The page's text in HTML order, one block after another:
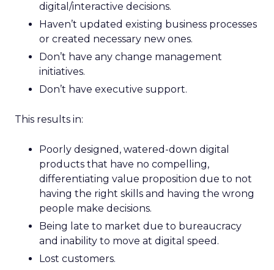
digital/interactive decisions.
Haven’t updated existing business processes
or created necessary new ones.
Don’t have any change management
initiatives.
Don’t have executive support.
This results in:
Poorly designed, watered-down digital
products that have no compelling,
differentiating value proposition due to not
having the right skills and having the wrong
people make decisions.
Being late to market due to bureaucracy
and inability to move at digital speed.
Lost customers.